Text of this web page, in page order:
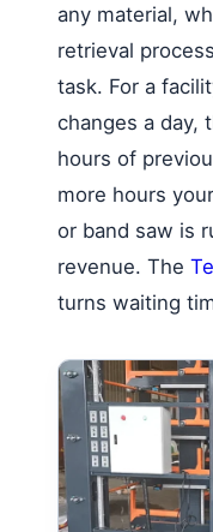
any material,
retrieval
task. For a
changes a day,
hours of
more hours
or band saw is
revenue. The
turns waiting